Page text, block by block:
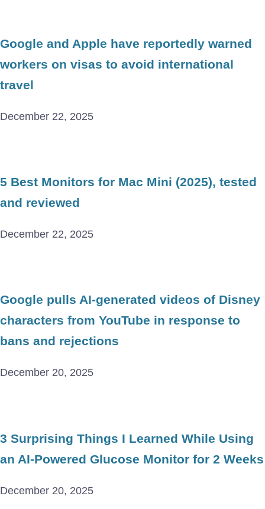
Google and Apple have reportedly warned
workers on visas to avoid international
travel
December 22, 2025
5 Best Monitors for Mac Mini (2025), tested
and reviewed
December 22, 2025
Google pulls AI-generated videos of Disney
characters from YouTube in response to
bans and rejections
December 20, 2025
3 Surprising Things I Learned While Using
an AI-Powered Glucose Monitor for 2 Weeks
December 20, 2025